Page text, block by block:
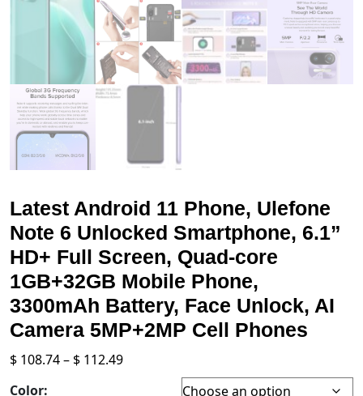
Latest Android 11 Phone, Ulefone
Note 6 Unlocked Smartphone, 6.1”
HD+ Full Screen, Quad-core
1GB+32GB Mobile Phone,
3300mAh Battery, Face Unlock, AI
Camera 5MP+2MP Cell Phones
$ 108.74– $ 112.49Price
Color: